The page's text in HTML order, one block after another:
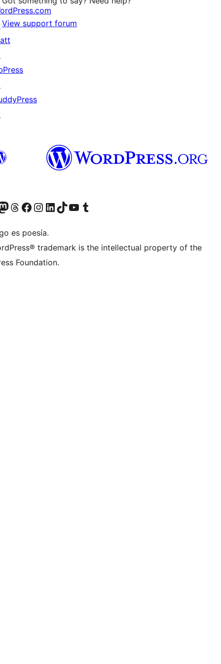
View support forum
accountaccount
our Mastodon account
Visit our Threads account
Visit our Facebook page
Visit our Instagram account
Visit our LinkedIn account
Visit our TikTok account
Visit our YouTube channel
Visit our Tumblr account
es poesía.
trademark is the intellectual property of the
Foundation.